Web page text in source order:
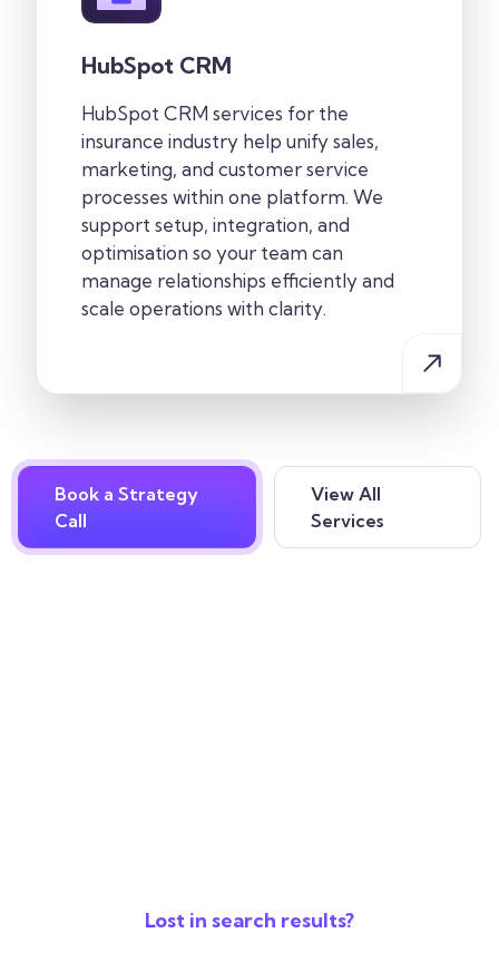
HubSpot CRM
HubSpot CRM services for the
insurance industry help unify sales,
marketing, and customer service
processes within one platform. We
support setup, integration, and
optimisation so your team can
manage relationships efficiently and
scale operations with clarity.
Book a Strategy
Call
View All
Services
Lost in search results?